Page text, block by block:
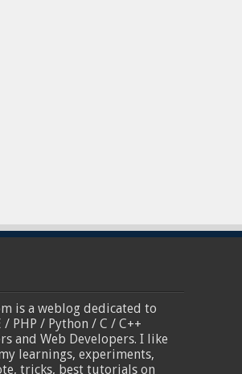
is a weblog dedicated to
/ PHP / Python / C / C++
and Web Developers. I like
learnings, experiments,
tricks, best tutorials on